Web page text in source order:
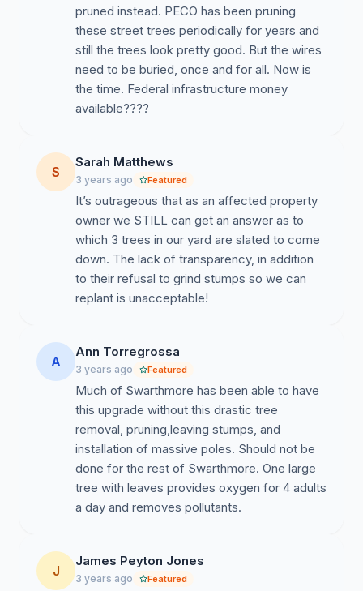
pruned instead. PECO has been pruning
these street trees periodically for years and
still the trees look pretty good. But the wires
need to be buried, once and for all. Now is
the time. Federal infrastructure money
available????
S
Sarah Matthews
3 years ago Featured
It’s outrageous that as an affected property
owner we STILL can get an answer as to
which 3 trees in our yard are slated to come
down. The lack of transparency, in addition
to their refusal to grind stumps so we can
replant is unacceptable!
A
Ann Torregrossa
3 years ago Featured
Much of Swarthmore has been able to have
this upgrade without this drastic tree
removal, pruning,leaving stumps, and
installation of massive poles. Should not be
done for the rest of Swarthmore. One large
tree with leaves provides oxygen for 4 adults
a day and removes pollutants.
J
James Peyton Jones
3 years ago Featured